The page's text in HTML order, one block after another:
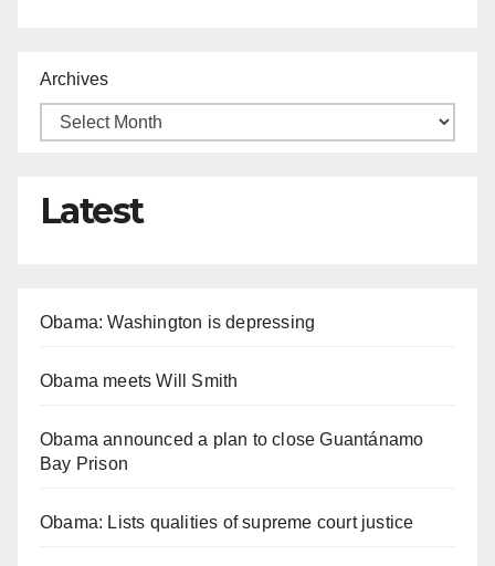
Archives
Latest
Obama: Washington is depressing
Obama meets Will Smith
Obama announced a plan to close Guantánamo
Bay Prison
Obama: Lists qualities of supreme court justice